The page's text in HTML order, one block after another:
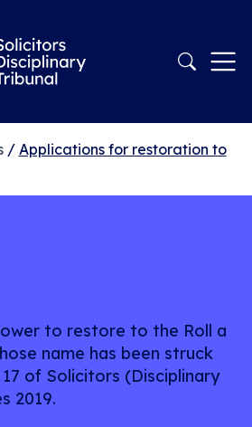
/ Applications for restoration to
to restore to the Roll a
name has been struck
of Solicitors (Disciplinary
2019.